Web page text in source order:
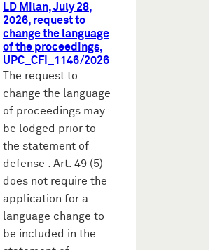
LD Milan, July 28,
2026, request to
change the language
of the proceedings,
UPC_CFI_1146/2026
The request to
change the language
of proceedings may
be lodged prior to
the statement of
defense : Art. 49 (5)
does not require the
application for a
language change to
be included in the